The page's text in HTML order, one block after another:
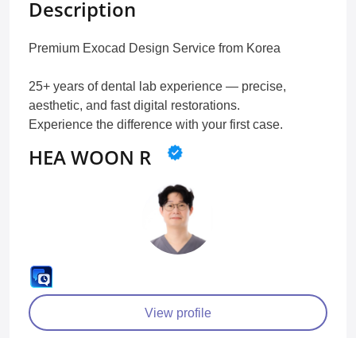
Description
Premium Exocad Design Service from Korea
25+ years of dental lab experience — precise,
aesthetic, and fast digital restorations.
Experience the difference with your first case.
HEA WOON R
View profile